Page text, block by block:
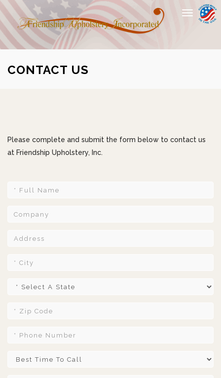
Toggle
navigation
CONTACT US
Please complete and submit the form below to contact us
at Friendship Upholstery, Inc.